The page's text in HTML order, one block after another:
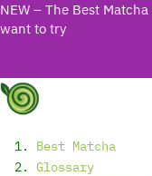
NEW – The Best
want to try
Best Matcha
Glossary